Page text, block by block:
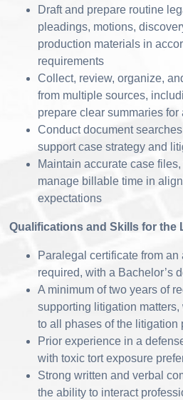
Draft and prepare routine
pleadings, motions,
production materials in
requirements
Collect, review, organize,
from multiple sources,
prepare clear summaries for
Conduct document
support case strategy and
Maintain accurate case
manage billable time in
expectations
Qualifications and Skills for the
Paralegal certificate from
required, with a Bachelor’s
A minimum of two years of
supporting litigation
to all phases of the litigation
Prior experience in a
with toxic tort exposure
Strong written and verbal
the ability to interact